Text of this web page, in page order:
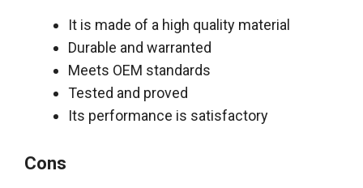
It is made of a high quality material
Durable and warranted
Meets OEM standards
Tested and proved
Its performance is satisfactory
Cons